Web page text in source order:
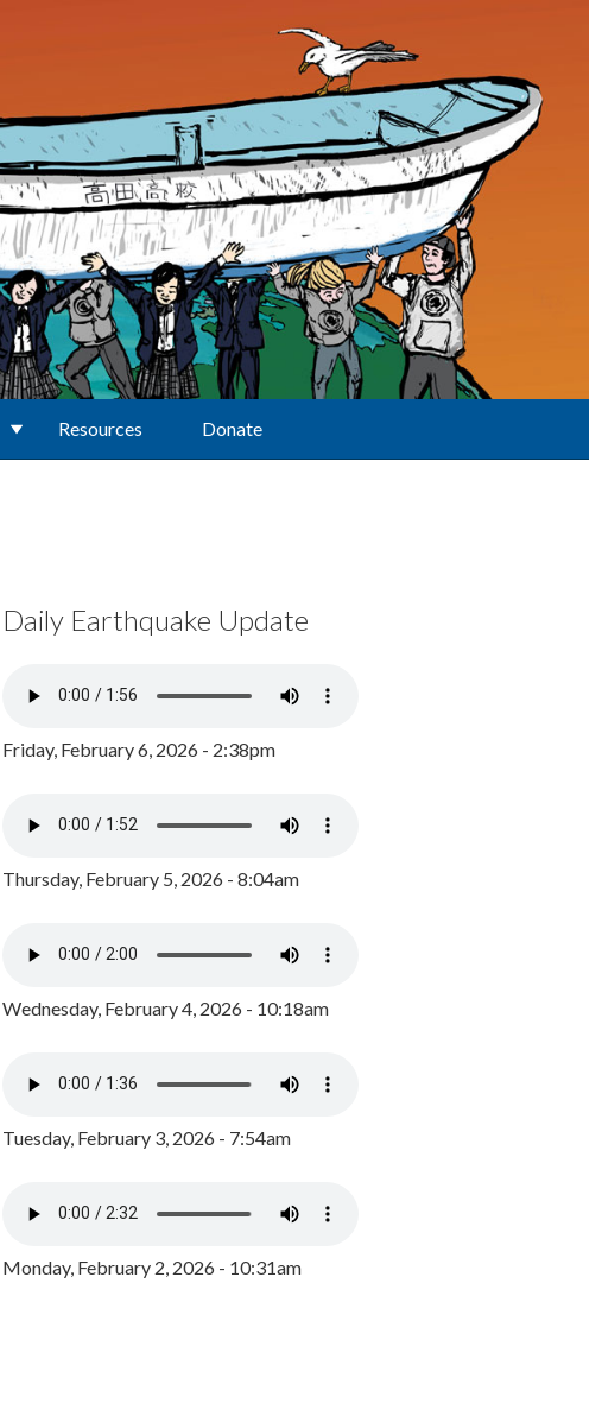
Resources Donate
Daily Earthquake Update
Friday, February 6, 2026 - 2:38pm
Thursday, February 5, 2026 - 8:04am
Wednesday, February 4, 2026 - 10:18am
Tuesday, February 3, 2026 - 7:54am
Monday, February 2, 2026 - 10:31am